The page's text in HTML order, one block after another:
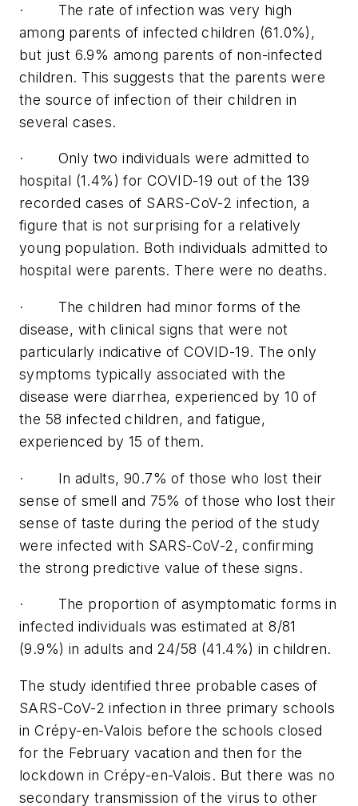
· The rate of infection was very high
among parents of infected children (61.0%),
but just 6.9% among parents of non-infected
children. This suggests that the parents were
the source of infection of their children in
several cases.
· Only two individuals were admitted to
hospital (1.4%) for COVID-19 out of the 139
recorded cases of SARS-CoV-2 infection, a
figure that is not surprising for a relatively
young population. Both individuals admitted to
hospital were parents. There were no deaths.
· The children had minor forms of the
disease, with clinical signs that were not
particularly indicative of COVID-19. The only
symptoms typically associated with the
disease were diarrhea, experienced by 10 of
the 58 infected children, and fatigue,
experienced by 15 of them.
· In adults, 90.7% of those who lost their
sense of smell and 75% of those who lost their
sense of taste during the period of the study
were infected with SARS-CoV-2, confirming
the strong predictive value of these signs.
· The proportion of asymptomatic forms in
infected individuals was estimated at 8/81
(9.9%) in adults and 24/58 (41.4%) in children.
The study identified three probable cases of
SARS-CoV-2 infection in three primary schools
in Crépy-en-Valois before the schools closed
for the February vacation and then for the
lockdown in Crépy-en-Valois. But there was no
secondary transmission of the virus to other